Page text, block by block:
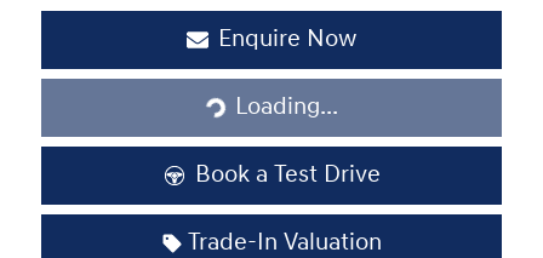
Enquire Now
Loading...Loading...
Book a Test Drive
Trade-In Valuation